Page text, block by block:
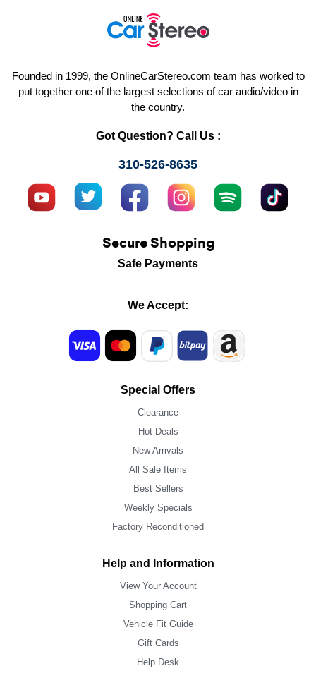
Founded in 1999, the OnlineCarStereo.com team has worked to
put together one of the largest selections of car audio/video in
the country.
Got Question? Call Us :
310-526-8635
Secure Shopping
Safe Payments
We Accept:
Special Offers
Clearance
Hot Deals
New Arrivals
All Sale Items
Best Sellers
Weekly Specials
Factory Reconditioned
Help and Information
View Your Account
Shopping Cart
Vehicle Fit Guide
Gift Cards
Help Desk